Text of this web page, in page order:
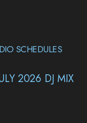
2026 DJ MIX